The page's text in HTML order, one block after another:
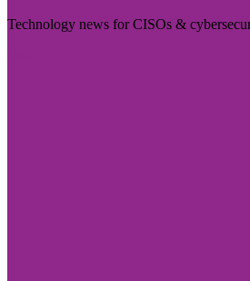
Technology news for CISOs &